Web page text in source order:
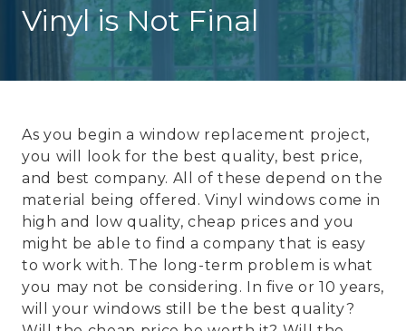
Vinyl is Not Final
As you begin a window replacement project,
you will look for the best quality, best price,
and best company. All of these depend on the
material being offered. Vinyl windows come in
high and low quality, cheap prices and you
might be able to find a company that is easy
to work with. The long-term problem is what
you may not be considering. In five or 10 years,
will your windows still be the best quality?